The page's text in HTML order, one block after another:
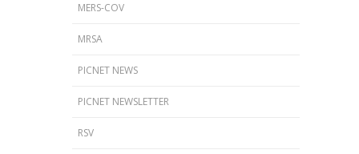
MERS-COV
MRSA
PICNET NEWS
PICNET NEWSLETTER
RSV